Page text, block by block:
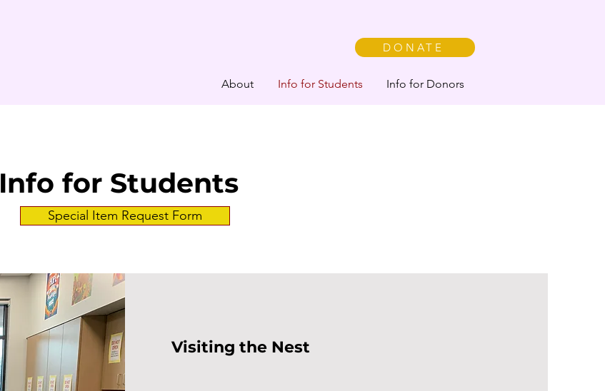
DONATE
About Info for Students Info for Donors
Info for Students
Special Item Request Form
Visiting the Nest